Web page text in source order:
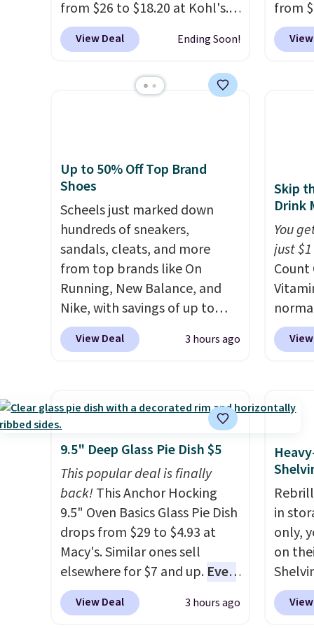
for $22, not including free
shipping.
cream.
from $26 to $18.20 at Kohl's.
It's sold out at Sephora, and
other scents are selling for
as being a warm and spicy,
View Deal Ending Soon!
from
what
look.
you
code
Up to 50% Off Top Brand
Shoes
Scheels just marked down
hundreds of sneakers,
sandals, cleats, and more
from top brands like On
Running, New Balance, and
Nike, with savings of up to
50% off. There are styles for
the whole family. New
$109.99 but are on sale for
$54.99, which beats every
other retailer by more than
$20 They go for over $20 more
everywhere else. Men can
grab these Nike Air Max
Phoenix Sneakers in
Black/White/Anthracite/Black
for $77.99, down from $155,
and no other store is beating
that price. Shipping is free
View Deal 3 hours ago
Skip
Drink
You
just
Count
now
and
to
crash.
while
9.5" Deep Glass Pie Dish $5
This popular deal is finally
back!This Anchor Hocking
9.5" Oven Basics Glass Pie Dish
drops from $29 to $4.93 at
Macy's. Similar ones sell
elsewhere for $7 and up. Even
if you already have one, it's a
good idea to have an extra pie
View Deal 3 hours ago
in
only,
on
price
just